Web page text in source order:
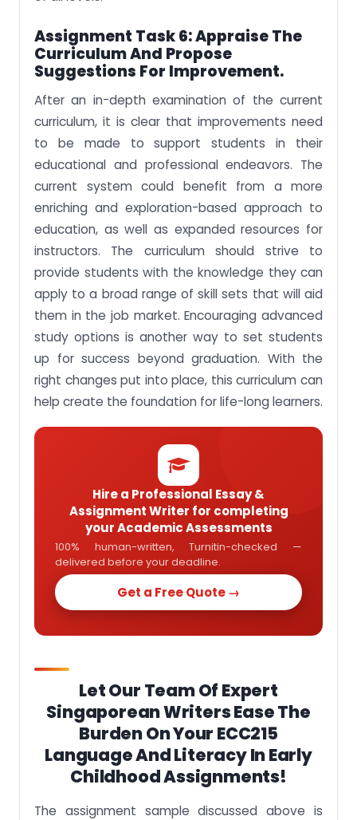
Assignment Task 6:Appraise The
Curriculum And Propose
Suggestions For Improvement.
After an in-depth examination of the current
curriculum, it is clear that improvements need
to be made to support students in their
educational and professional endeavors. The
current system could benefit from a more
enriching and exploration-based approach to
education, as well as expanded resources for
instructors. The curriculum should strive to
provide students with the knowledge they can
apply to a broad range of skill sets that will aid
them in the job market. Encouraging advanced
study options is another way to set students
up for success beyond graduation. With the
right changes put into place, this curriculum can
help create the foundation for life-long learners.
Hire a Professional Essay &
Assignment Writer for completing
your Academic Assessments
100% human-written, Turnitin-checked —
delivered before your deadline.
Get a Free Quote →
Let Our Team Of Expert
Singaporean Writers Ease The
Burden On Your ECC215
Language And Literacy In Early
Childhood Assignments!
The assignment sample discussed above is